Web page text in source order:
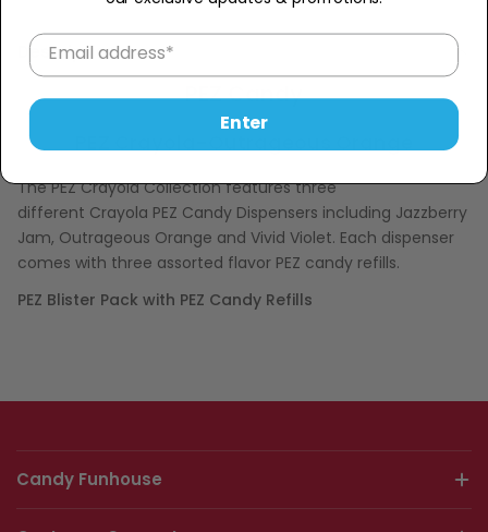
Description
PEZ Candy
The PEZ Crayola Collection features three
different Crayola PEZ Candy Dispensers including Jazzberry
Jam, Outrageous Orange and Vivid Violet. Each dispenser
comes with three assorted flavor PEZ candy refills.
PEZ Blister Pack with PEZ Candy Refills
Candy Funhouse
Enter